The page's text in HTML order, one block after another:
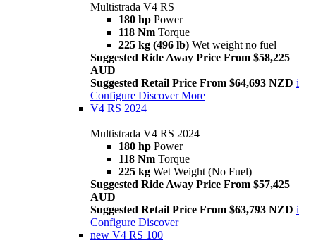
Multistrada V4 RS
180 hp Power
118 Nm Torque
225 kg (496 lb) Wet weight no fuel
Suggested Ride Away Price From $58,225
AUD
Suggested Retail Price From $64,693 NZD i
Configure Discover More
V4 RS 2024
Multistrada V4 RS 2024
180 hp Power
118 Nm Torque
225 kg Wet Weight (No Fuel)
Suggested Ride Away Price From $57,425
AUD
Suggested Retail Price From $63,793 NZD i
Configure Discover
new V4 RS 100